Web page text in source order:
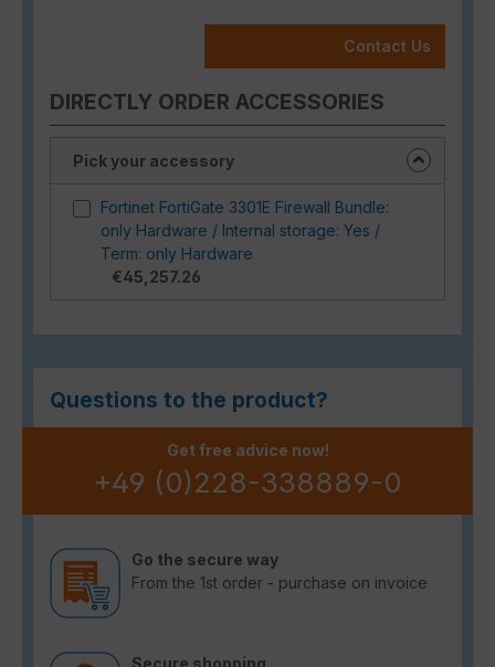
Contact Us
DIRECTLY ORDER ACCESSORIES
Pick your accessory
Fortinet FortiGate 3301E Firewall Bundle:
only Hardware / Internal storage: Yes /
Term: only Hardware
€45,257.26
Questions to the product?
Get free advice now!
+49 (0)228-338889-0
Go the secure way
From the 1st order - purchase on invoice
Secure shopping